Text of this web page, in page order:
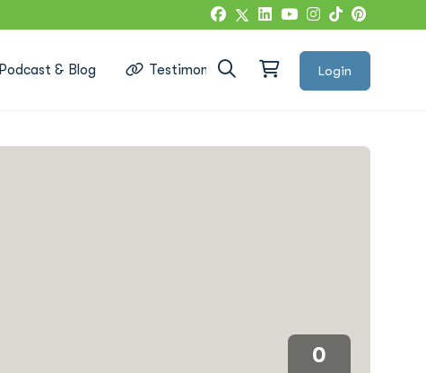
Podcast & Blog Testimonials
Google Reviews
Login
0